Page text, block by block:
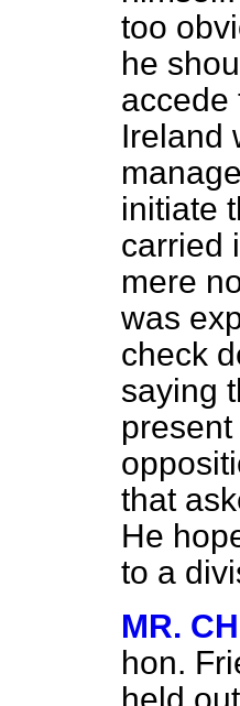
too
he
accede
Ireland
initiate
carried
mere
was
check
saying
that
He
to a
MR.
hon.